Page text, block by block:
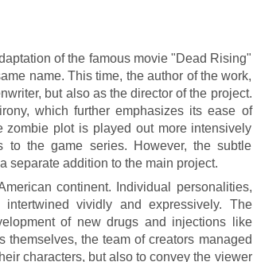
of the famous movie "Dead Rising"
name. This time, the author of the work,
but also as the director of the project.
which further emphasizes its ease of
zombie plot is played out more intensively
to the game series. However, the subtle
separate addition to the main project.
continent. Individual personalities,
vividly and expressively. The
of new drugs and injections like
the team of creators managed
characters, but also to convey the viewer